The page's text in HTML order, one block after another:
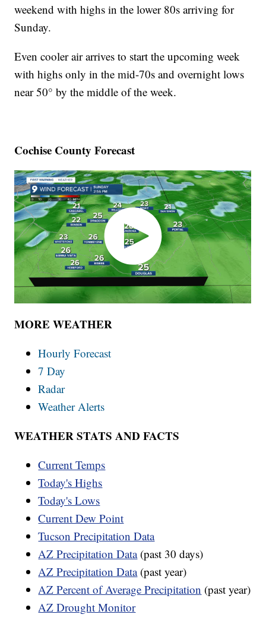
weekend with highs in the lower 80s arriving for
Sunday.
Even cooler air arrives to start the upcoming week
with highs only in the mid-70s and overnight lows
near 50° by the middle of the week.
Cochise County Forecast
MORE WEATHER
Hourly Forecast
7 Day
Radar
Weather Alerts
WEATHER STATS AND FACTS
Current Temps
Today's Highs
Today's Lows
Current Dew Point
Tucson Precipitation Data
AZ Precipitation Data(past 30 days)
AZ Precipitation Data(past year)
AZ Percent of Average Precipitation (past year)
AZ Drought Monitor